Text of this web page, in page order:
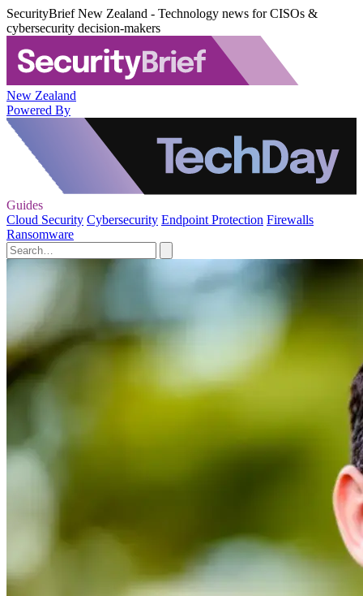
SecurityBrief New Zealand - Technology news for CISOs &
cybersecurity decision-makers
New Zealand
Powered By
Guides
Cloud Security Cybersecurity Endpoint Protection Firewalls
Ransomware